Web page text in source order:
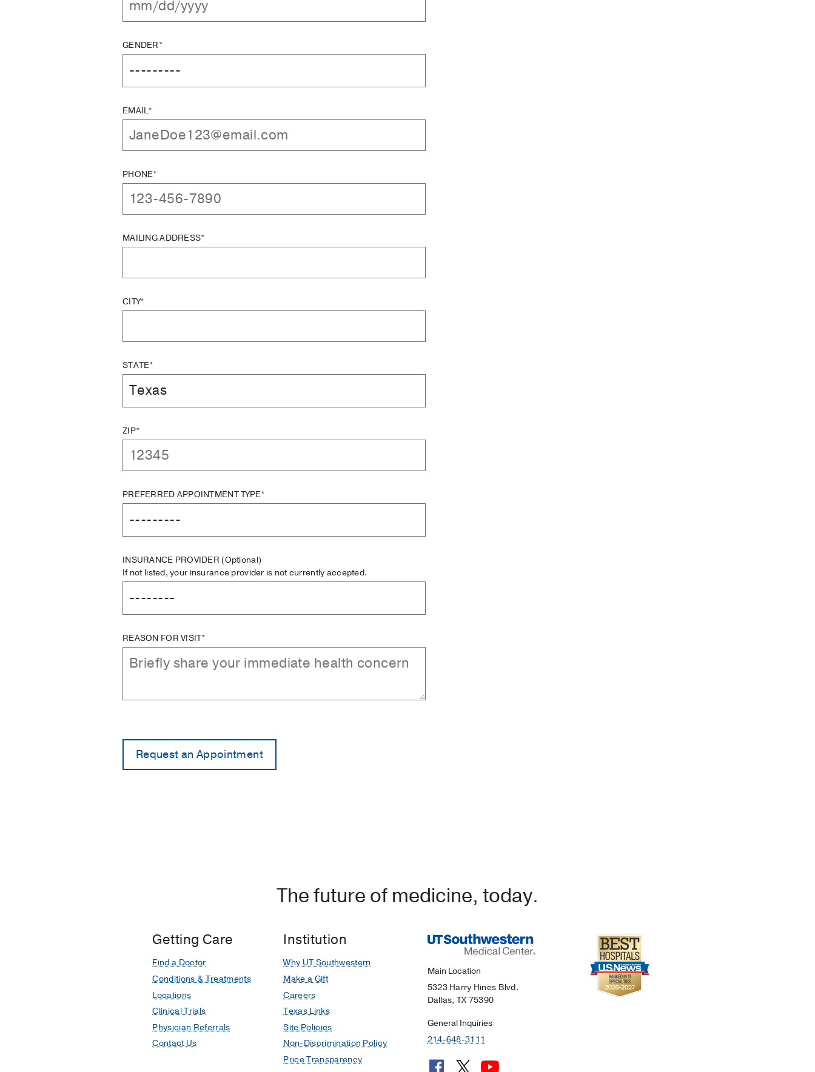
GENDER*
EMAIL*
PHONE*
MAILING ADDRESS*
CITY*
STATE*
ZIP*
PREFERRED APPOINTMENT TYPE*
INSURANCE PROVIDER (Optional)
If not listed, your insurance provider is not currently accepted.
REASON FOR VISIT*
The future of medicine, today.
Getting Care
Find a Doctor
Conditions & Treatments
Locations
Clinical Trials
Physician Referrals
Contact Us
Institution
Why UT Southwestern
Make a Gift
Careers
Texas Links
Site Policies
Non-Discrimination Policy
Price Transparency
Main Location
5323 Harry Hines Blvd.
Dallas, TX 75390
General Inquiries
214-648-3111